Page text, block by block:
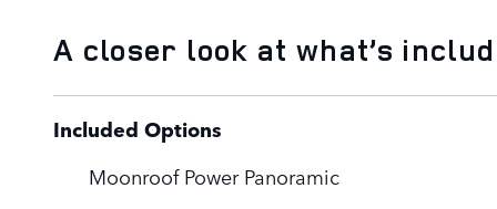
A closer look at what’s
Included Options
Moonroof Power Panoramic